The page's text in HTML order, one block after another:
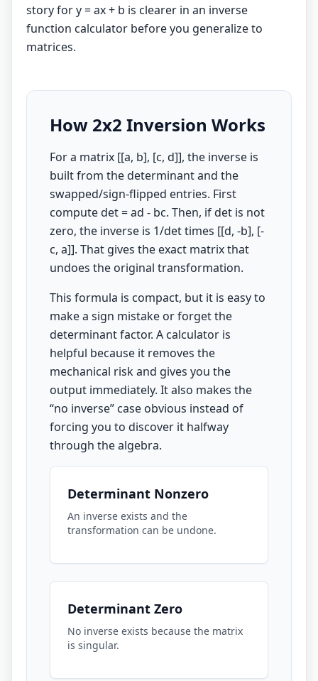
story for y = ax + b is clearer in an inverse
function calculator before you generalize to
matrices.
How 2x2 Inversion Works
For a matrix [[a, b], [c, d]], the inverse is
built from the determinant and the
swapped/sign-flipped entries. First
compute det = ad - bc. Then, if det is not
zero, the inverse is 1/det times [[d, -b], [-
c, a]]. That gives the exact matrix that
undoes the original transformation.
This formula is compact, but it is easy to
make a sign mistake or forget the
determinant factor. A calculator is
helpful because it removes the
mechanical risk and gives you the
output immediately. It also makes the
“no inverse” case obvious instead of
forcing you to discover it halfway
through the algebra.
Determinant Nonzero
An inverse exists and the
transformation can be undone.
Determinant Zero
No inverse exists because the matrix
is singular.